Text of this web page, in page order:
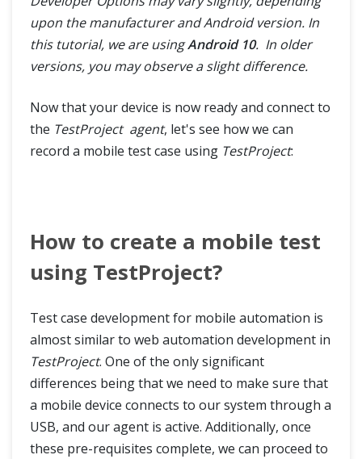
upon the manufacturer and Android version. In
this tutorial, we are usingAndroid 10. In older
versions, you may observe a slight difference.
Now that your device is now ready and connect to
the TestProject agent, let's see how we can
record a mobile test case using TestProject:
How to create a mobile test
using TestProject?
Test case development for mobile automation is
almost similar to web automation development in
TestProject. One of the only significant
differences being that we need to make sure that
a mobile device connects to our system through a
USB, and our agent is active. Additionally, once
these pre-requisites complete, we can proceed to